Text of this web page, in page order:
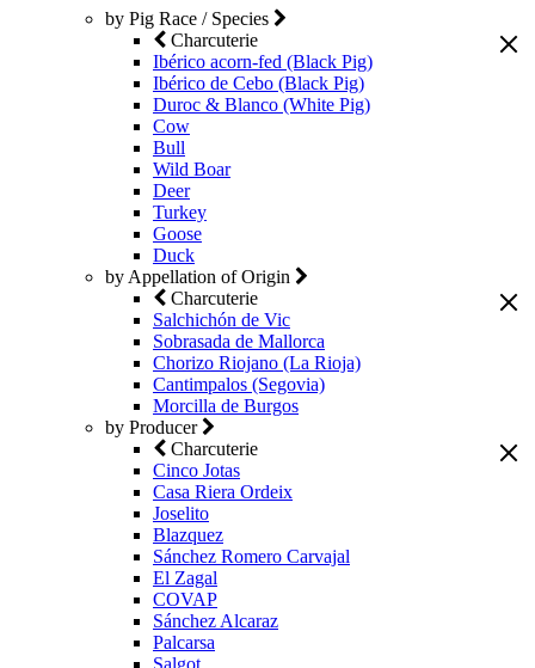
by Pig Race / Species
Charcuterie
Ibérico acorn-fed (Black Pig)
Ibérico de Cebo (Black Pig)
Duroc & Blanco (White Pig)
Cow
Bull
Wild Boar
Deer
Turkey
Goose
Duck
by Appellation of Origin
Charcuterie
Salchichón de Vic
Sobrasada de Mallorca
Chorizo Riojano (La Rioja)
Cantimpalos (Segovia)
Morcilla de Burgos
by Producer
Charcuterie
Cinco Jotas
Casa Riera Ordeix
Joselito
Blazquez
Sánchez Romero Carvajal
El Zagal
COVAP
Sánchez Alcaraz
Palcarsa
Salgot